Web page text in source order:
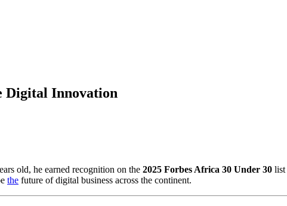
Digital Innovation
old, he earned recognition on the 2025 Forbes Africa 30 Under 30 list
the future of digital business across the continent.